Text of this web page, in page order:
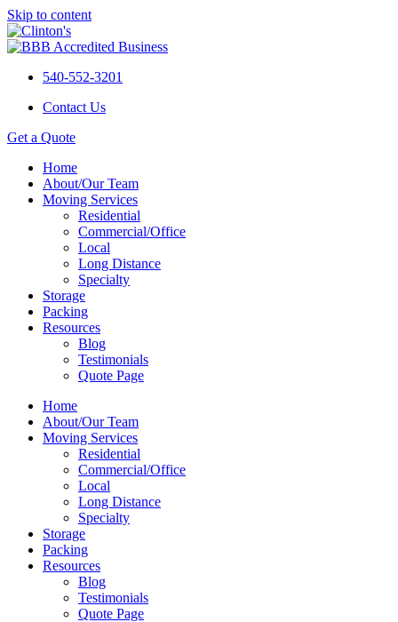
Skip to content
540-552-3201
Contact Us
Get a Quote
Home
About/Our Team
Moving Services
Residential
Commercial/Office
Local
Long Distance
Specialty
Storage
Packing
Resources
Blog
Testimonials
Quote Page
Home
About/Our Team
Moving Services
Residential
Commercial/Office
Local
Long Distance
Specialty
Storage
Packing
Resources
Blog
Testimonials
Quote Page